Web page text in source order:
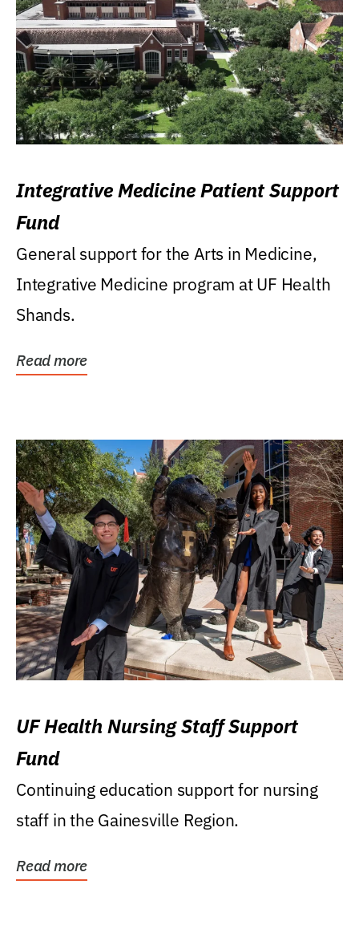
Integrative Medicine Patient Support
Fund
General support for the Arts in Medicine,
Integrative Medicine program at UF Health
Shands.
Read more
UF Health Nursing Staff Support
Fund
Continuing education support for nursing
staff in the Gainesville Region.
Read more